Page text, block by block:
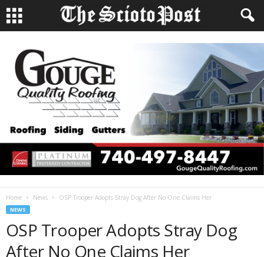
Home News OSP Trooper Adopts Stray Dog After No One Claims Her
NEWS
OSP Trooper Adopts Stray Dog
After No One Claims Her